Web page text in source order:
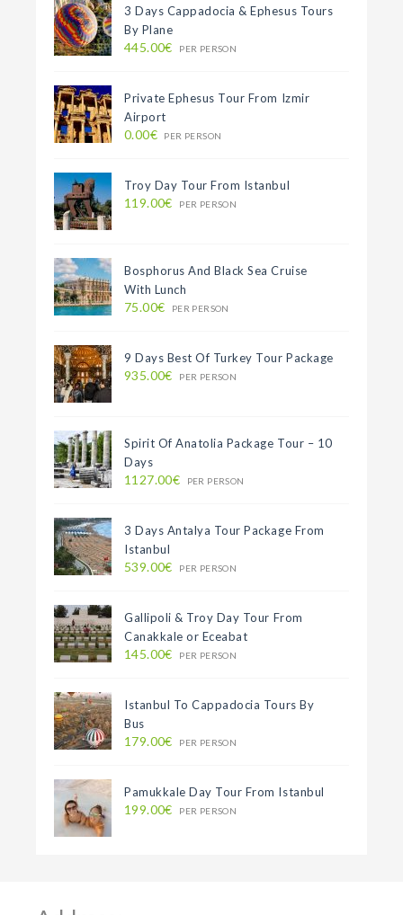
3 Days Cappadocia & Ephesus Tours
By Plane
445.00€ PER PERSON
Private Ephesus Tour From Izmir
Airport
0.00€ PER PERSON
Troy Day Tour From Istanbul
119.00€ PER PERSON
Bosphorus And Black Sea Cruise
With Lunch
75.00€ PER PERSON
9 Days Best Of Turkey Tour Package
935.00€ PER PERSON
Spirit Of Anatolia Package Tour – 10
Days
1127.00€ PER PERSON
3 Days Antalya Tour Package From
Istanbul
539.00€ PER PERSON
Gallipoli & Troy Day Tour From
Canakkale or Eceabat
145.00€ PER PERSON
Istanbul To Cappadocia Tours By
Bus
179.00€ PER PERSON
Pamukkale Day Tour From Istanbul
199.00€ PER PERSON